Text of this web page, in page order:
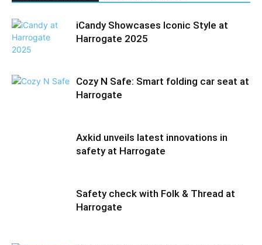
iCandy Showcases Iconic Style at
Harrogate 2025
Cozy N Safe: Smart folding car seat at
Harrogate
Axkid unveils latest innovations in
safety at Harrogate
Safety check with Folk & Thread at
Harrogate